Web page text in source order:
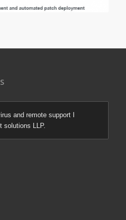
and remote support I
solutions LLP.